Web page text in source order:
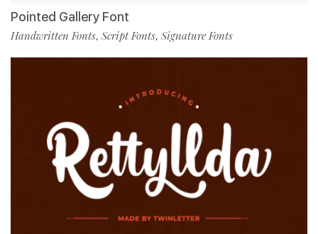
Pointed Gallery Font
Handwritten Fonts, Script Fonts, Signature Fonts